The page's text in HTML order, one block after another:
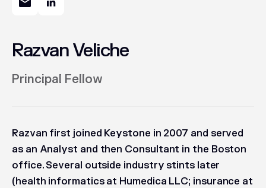
Razvan Veliche
Principal Fellow
Razvan first joined Keystone in 2007 and served
as an Analyst and then Consultant in the Boston
office. Several outside industry stints later
(health informatics at Humedica LLC; insurance at